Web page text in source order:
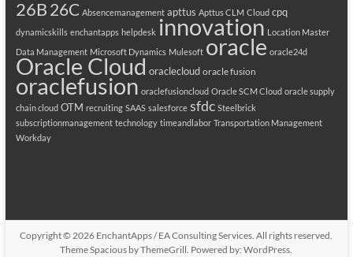
26B 26C Absencemanagement apttus Apttus CLM Cloud cpq
dynamicskills enchantapps helpdesk innovation Location Master
Data Management Microsoft Dynamics Mulesoft oracle oracle24d
Oracle Cloud oraclecloud oracle fusion
oraclefusion oraclefusioncloud Oracle SCM Cloud oracle supply
chain cloud OTM recruiting SAAS salesforce sfdc Steelbrick
subscriptionmanagement technology timeandlabor Transportation Management
Workday
Copyright © 2026 EnchantApps / EA Consulting Services. All rights reserved.
ThemeSpacious by ThemeGrill. Powered by:WordPress.